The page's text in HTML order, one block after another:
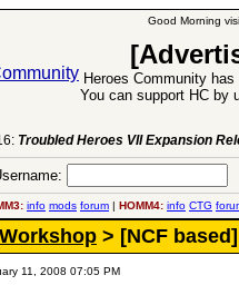
Good Morning
Heroes Community
You can support HC by
Troubled Heroes VII Expansion
info mods forum | HOMM4: info CTG
> [NCF
11, 2008 07:05 PM